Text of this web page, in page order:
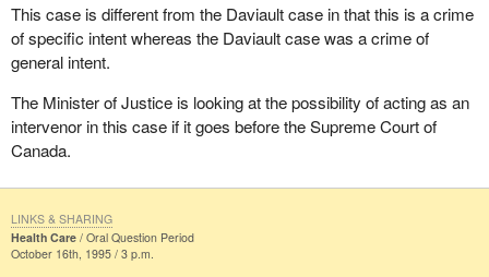
This case is different from the Daviault case in that this is a crime
of specific intent whereas the Daviault case was a crime of
general intent.
The Minister of Justice is looking at the possibility of acting as an
intervenor in this case if it goes before the Supreme Court of
Canada.
Health Care
Oral Question Period
October 16th, 1995 / 3 p.m.
LINKS & SHARING